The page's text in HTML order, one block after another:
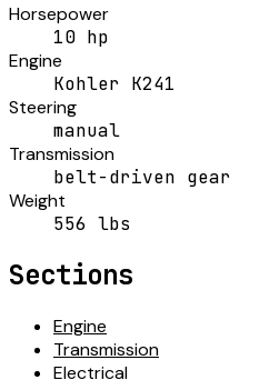
Horsepower
10 hp
Engine
Kohler K241
Steering
manual
Transmission
belt-driven gear
Weight
556 lbs
Sections
Engine
Transmission
Electrical